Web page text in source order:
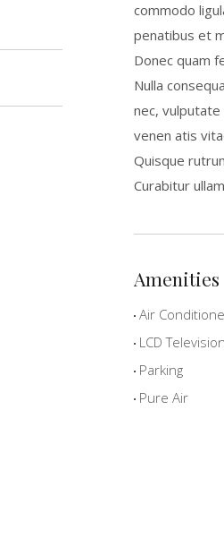
commodo
penatibus et
Donec quam
Nulla
nec,
venen atis
Quisque
Curabitur
Amenities
Air
LCD Television
Parking
Pure Air